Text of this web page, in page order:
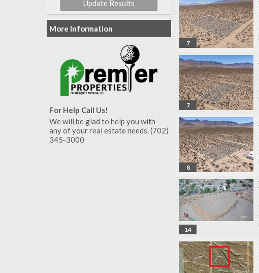
More Information
For Help Call Us!
We will be glad to help you with
any of your real estate needs. (702)
345-3000
7
7
8
14